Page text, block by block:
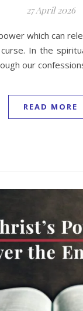
27 April 2026
which can
In the
our
READ MORE